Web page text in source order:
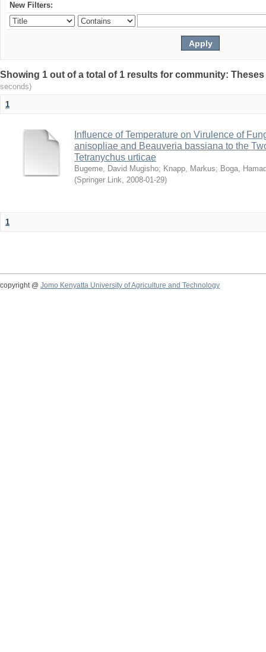
New Filters:
Showing 1 out of a total of 1 results for community:
seconds)
1
Influence of Temperature on Virulence of
anisopliae and Beauveria bassiana to the
Tetranychus urticae
Bugeme, David Mugisho; Knapp, Markus; Boga,
(Springer Link, 2008-01-29)
1
copyright @ Jomo Kenyatta University of Agriculture and Technology